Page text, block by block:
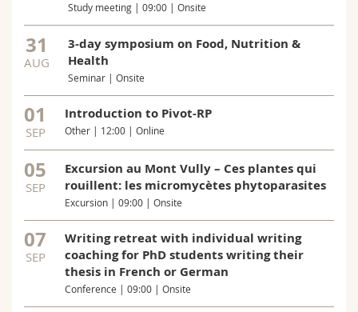
Study meeting | 09:00 | Onsite
31
AUG
3-day symposium on Food, Nutrition &
Health
Seminar | Onsite
01
SEP
Introduction to Pivot-RP
Other | 12:00 | Online
05
SEP
Excursion au Mont Vully – Ces plantes qui
rouillent: les micromycètes phytoparasites
Excursion | 09:00 | Onsite
07
SEP
Writing retreat with individual writing
coaching for PhD students writing their
thesis in French or German
Conference | 09:00 | Onsite